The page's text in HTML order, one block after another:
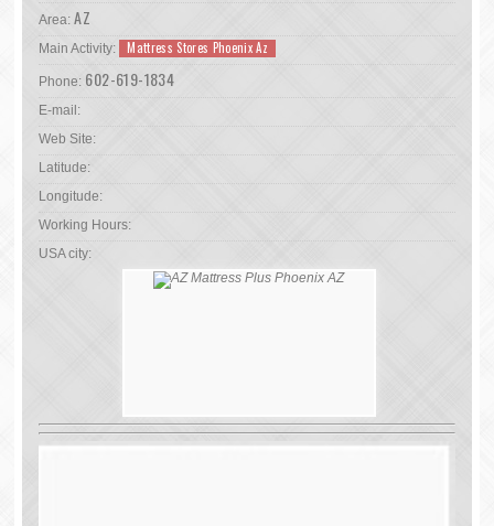
Area: AZ
Main Activity: Mattress Stores Phoenix Az
Phone: 602-619-1834
E-mail:
Web Site:
Latitude:
Longitude:
Working Hours:
USA city: